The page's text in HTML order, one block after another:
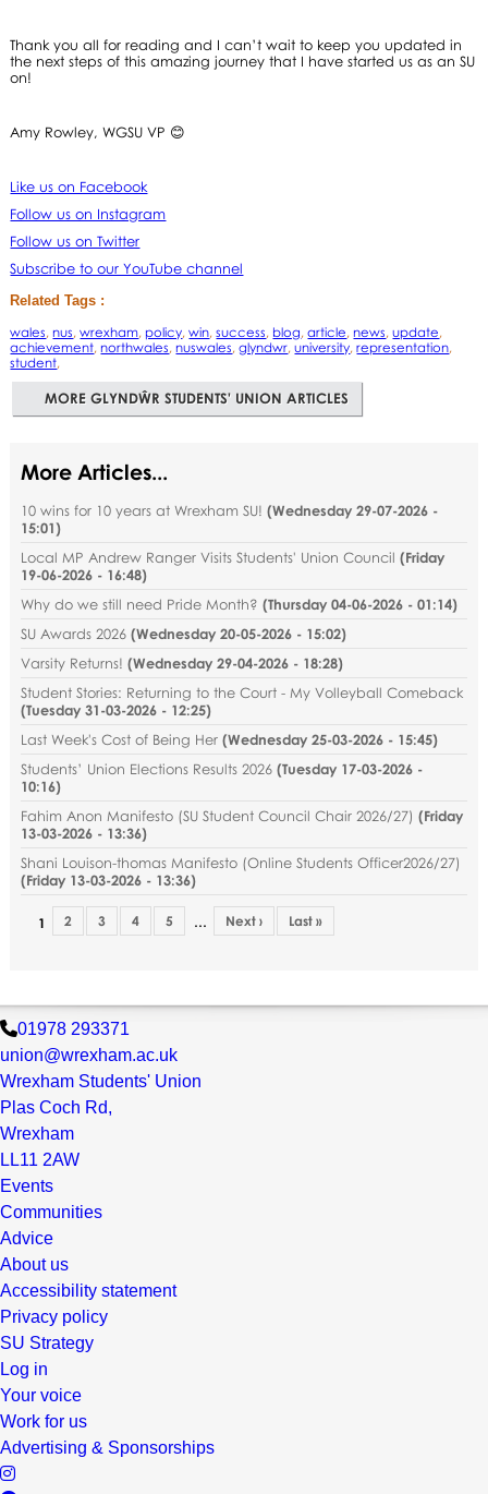
Thank you all for reading and I can’t wait to keep you updated in
the next steps of this amazing journey that I have started us as an SU
on!
Amy Rowley, WGSU VP 😊
Like us on Facebook
Follow us on Instagram
Follow us on Twitter
Subscribe to our YouTube channel
Related Tags :
wales,nus,wrexham,policy,win,success, blog,article,news,update,
achievement,northwales,nuswales,glyndwr,university,representation,
student,
MORE GLYNDŴR STUDENTS' UNION ARTICLES
More Articles...
10 wins for 10 years at Wrexham SU! (Wednesday 29-07-2026 -
15:01)
Local MP Andrew Ranger Visits Students' Union Council (Friday
19-06-2026 - 16:48)
Why do we still need Pride Month? (Thursday 04-06-2026 - 01:14)
SU Awards 2026 (Wednesday 20-05-2026 - 15:02)
Varsity Returns! (Wednesday 29-04-2026 - 18:28)
Student Stories: Returning to the Court - My Volleyball Comeback
(Tuesday 31-03-2026 - 12:25)
Last Week's Cost of Being Her (Wednesday 25-03-2026 - 15:45)
Students’ Union Elections Results 2026 (Tuesday 17-03-2026 -
10:16)
Fahim Anon Manifesto (SU Student Council Chair 2026/27) (Friday
13-03-2026 - 13:36)
Shani Louison-thomas Manifesto (Online Students Officer2026/27)
(Friday 13-03-2026 - 13:36)
1 2 3 4 5 … Next › Last »
01978 293371
union@wrexham.ac.uk
Wrexham Students' Union
Plas Coch Rd,
Wrexham
LL11 2AW
Events
Communities
Advice
About us
Accessibility statement
Privacy policy
SU Strategy
Log in
Your voice
Work for us
Advertising & Sponsorships